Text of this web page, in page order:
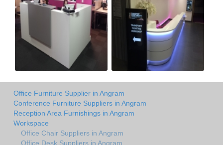
Office Furniture Supplier in Angram
Conference Furniture Suppliers in Angram
Reception Area Furnishings in Angram
Workspace
Office Chair Suppliers in Angram
Office Desk Suppliers in Angram